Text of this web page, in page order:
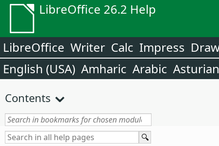
LibreOffice 26.2 Help
LibreOffice Writer Calc Impress
English (USA) Amharic Arabic Asturian
Contents